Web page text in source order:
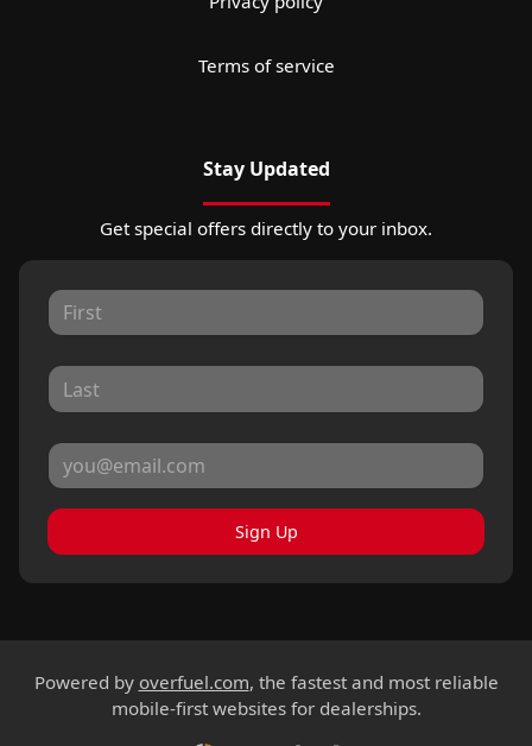
Terms of service
Stay Updated
Get special offers directly to your inbox.
Sign Up
Powered by overfuel.com, the fastest and most reliable
mobile-first websites for dealerships.